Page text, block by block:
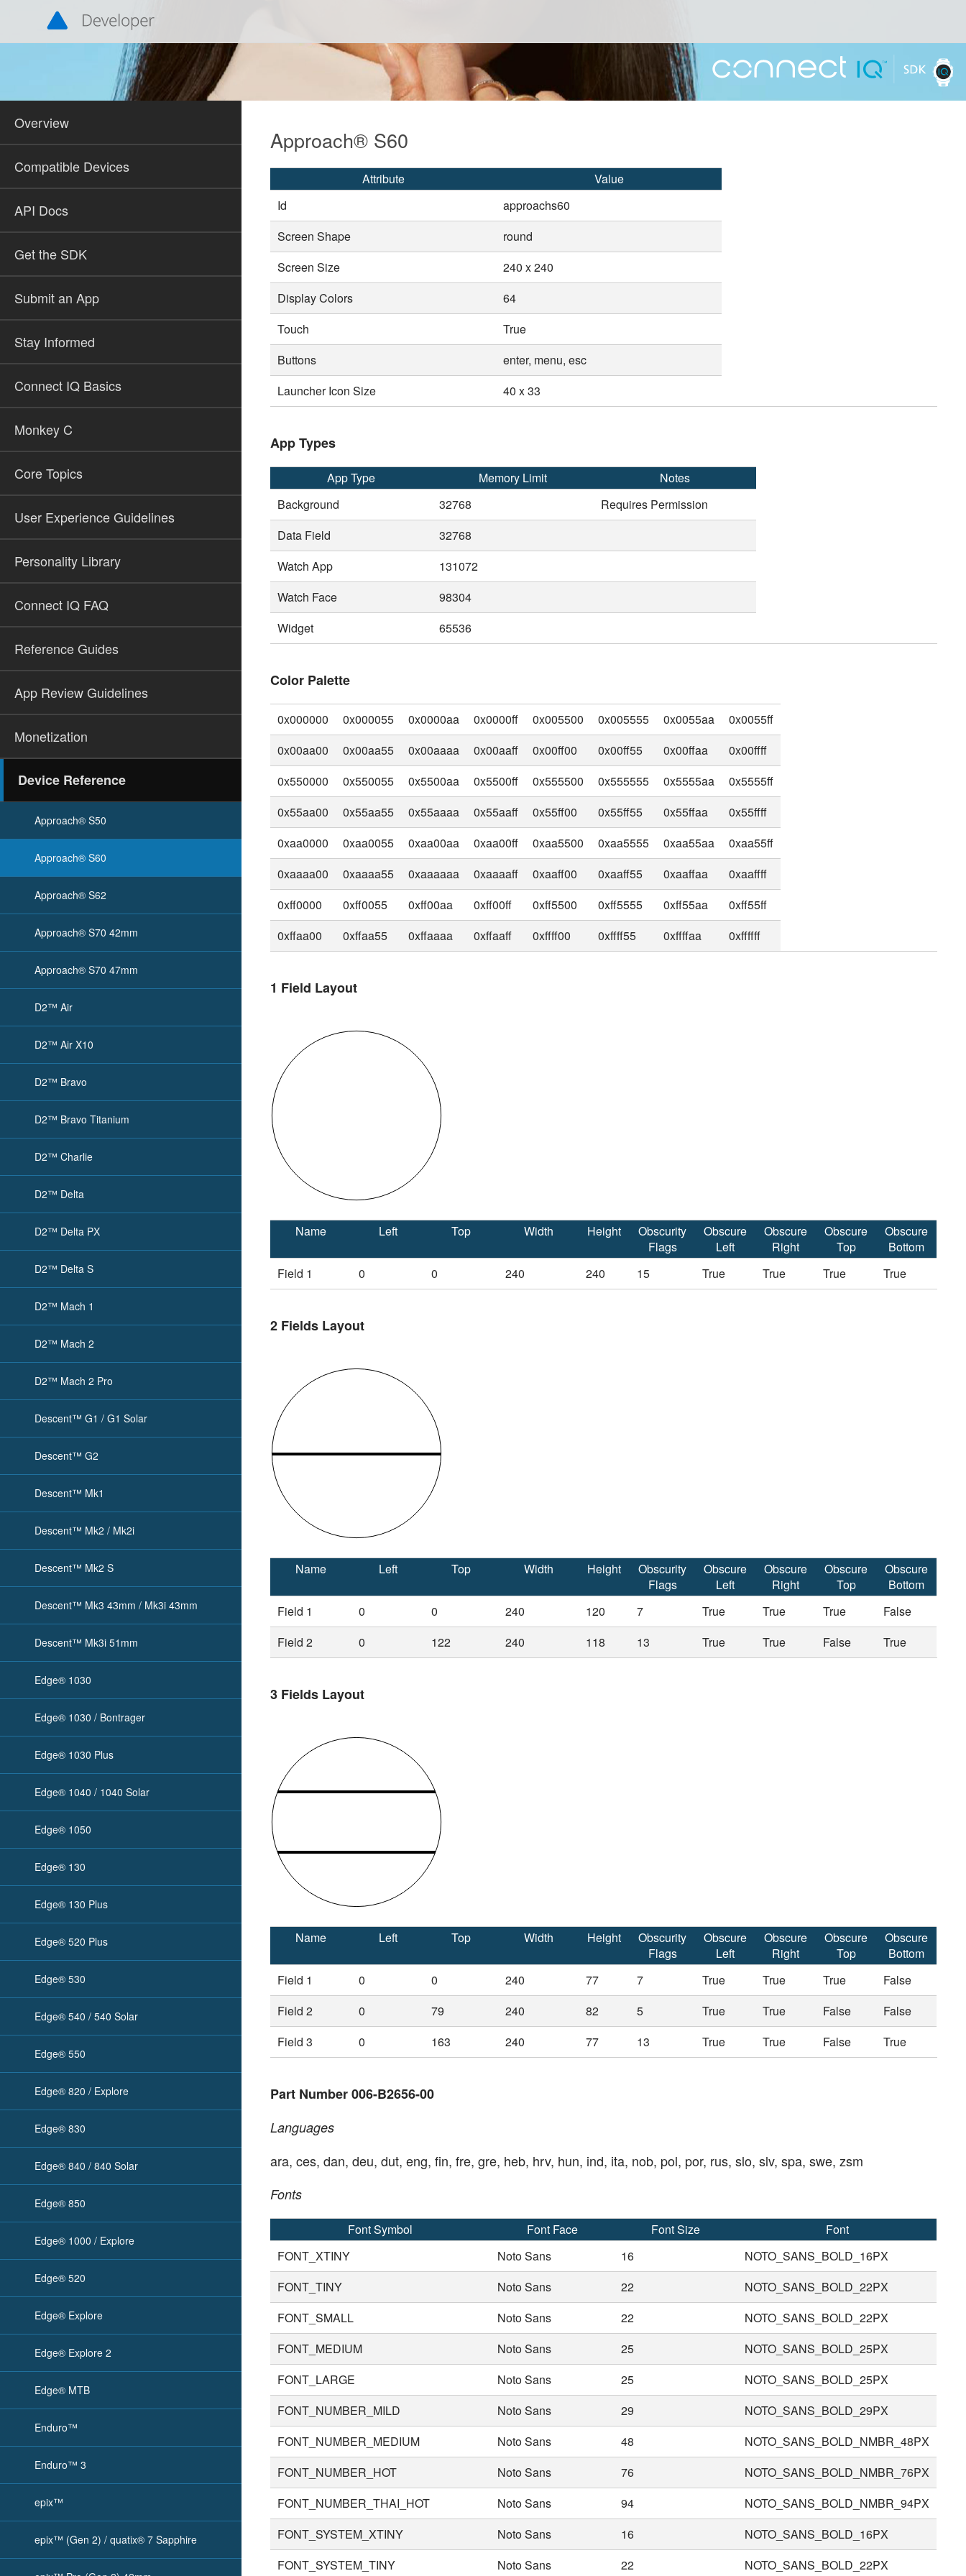
Overview
Compatible Devices
API Docs
Get the SDK
Submit an App
Stay Informed
Connect IQ Basics
Monkey C
Core Topics
User Experience Guidelines
Personality Library
Connect IQ FAQ
Reference Guides
App Review Guidelines
Monetization
Device Reference
Approach® S50
Approach® S60
Approach® S62
Approach® S70 42mm
Approach® S70 47mm
D2™ Air
D2™ Air X10
D2™ Bravo
D2™ Bravo Titanium
D2™ Charlie
D2™ Delta
D2™ Delta PX
D2™ Delta S
D2™ Mach 1
D2™ Mach 2
D2™ Mach 2 Pro
Descent™ G1 / G1 Solar
Descent™ G2
Descent™ Mk1
Descent™ Mk2 / Mk2i
Descent™ Mk2 S
Descent™ Mk3 43mm / Mk3i 43mm
Descent™ Mk3i 51mm
Edge® 1030
Edge® 1030 / Bontrager
Edge® 1030 Plus
Edge® 1040 / 1040 Solar
Edge® 1050
Edge® 130
Edge® 130 Plus
Edge® 520 Plus
Edge® 530
Edge® 540 / 540 Solar
Edge® 550
Edge® 820 / Explore
Edge® 830
Edge® 840 / 840 Solar
Edge® 850
Edge® 1000 / Explore
Edge® 520
Edge® Explore
Edge® Explore 2
Edge® MTB
Enduro™
Enduro™ 3
epix™
epix™ (Gen 2) / quatix® 7 Sapphire
Approach® S60
Attribute
Value
Id
approachs60
Screen Shape
round
Screen Size
240 x 240
Display Colors
64
Touch
True
Buttons
enter, menu, esc
Launcher Icon Size
40 x 33
App Types
App Type Memory Limit
Notes
Background
32768
Requires Permission
Data Field
32768
Watch App
131072
Watch Face
98304
Widget
65536
Color Palette
0x000000 0x000055 0x0000aa 0x0000ff 0x005500 0x005555 0x0055aa
0x0055ff
0x00aa00
0x00aa55 0x00aaaa 0x00aaff 0x00ff00 0x00ff55 0x00ffaa
0x00ffff
0x550000
0x550055 0x5500aa 0x5500ff 0x555500 0x555555 0x5555aa
0x5555ff
0x55aa00
0x55aa55 0x55aaaa 0x55aaff 0x55ff00 0x55ff55 0x55ffaa
0x55ffff
0xaa0000
0xaa0055 0xaa00aa 0xaa00ff 0xaa5500 0xaa5555 0xaa55aa
0xaa55ff
0xaaaa00
0xaaaa55 0xaaaaaa 0xaaaaff 0xaaff00 0xaaff55 0xaaffaa
0xaaffff
0xff0000
0xff0055 0xff00aa 0xff00ff 0xff5500 0xff5555 0xff55aa
0xff55ff
0xffaa00
0xffaa55 0xffaaaa 0xffaaff 0xffff00 0xffff55 0xffffaa 0xffffff
1 Field Layout
Name Left Top Width Height
Obscurity
Flags
Obscure
Left
Obscure
Right
Obscure
Top
Obscure
Bottom
Field 1
0 0 240 240 15 True True True True
2 Fields Layout
Name Left Top Width Height
Obscurity
Flags
Obscure
Left
Obscure
Right
Obscure
Top
Obscure
Bottom
Field 1
0 0 240 120 7 True True True
False
Field 2
0 122 240 118 13 True True False True
3 Fields Layout
Name Left Top Width Height
Obscurity
Flags
Obscure
Left
Obscure
Right
Obscure
Top
Obscure
Bottom
Field 1
0 0 240 77 7 True True True
False
Field 2
0 79 240 82 5 True True False
False
Field 3
0 163 240 77 13 True True False True
Part Number 006-B2656-00
Languages
ara, ces, dan, deu, dut, eng, fin, fre, gre, heb, hrv, hun, ind, ita, nob, pol, por, rus, slo, slv, spa, swe, zsm
Fonts
Font Symbol Font Face Font Size
Font
FONT_XTINY
Noto Sans 16
NOTO_SANS_BOLD_16PX
FONT_TINY
Noto Sans 22
NOTO_SANS_BOLD_22PX
FONT_SMALL
Noto Sans 22
NOTO_SANS_BOLD_22PX
FONT_MEDIUM
Noto Sans 25
NOTO_SANS_BOLD_25PX
FONT_LARGE
Noto Sans 25
NOTO_SANS_BOLD_25PX
FONT_NUMBER_MILD
Noto Sans 29
NOTO_SANS_BOLD_29PX
FONT_NUMBER_MEDIUM
Noto Sans 48
NOTO_SANS_BOLD_NMBR_48PX
FONT_NUMBER_HOT
Noto Sans 76
NOTO_SANS_BOLD_NMBR_76PX
FONT_NUMBER_THAI_HOT
Noto Sans 94
NOTO_SANS_BOLD_NMBR_94PX
FONT_SYSTEM_XTINY
Noto Sans 16
NOTO_SANS_BOLD_16PX
FONT_SYSTEM_TINY
Noto Sans 22 NOTO_SANS_BOLD_22PX